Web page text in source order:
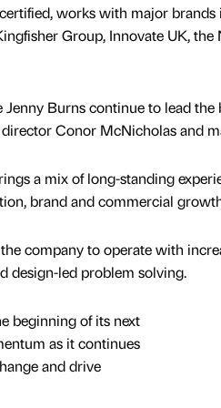
works with major
Group, Innovate UK,
Jenny Burns continue to lead
Conor McNicholas and
a mix of long-standing
brand and commercial
company to operate with
design-led problem solving.
beginning of its next
as it continues
and drive